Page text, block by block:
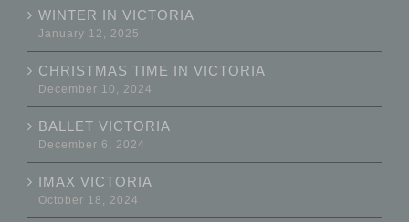
WINTER IN VICTORIA
January 12, 2025
CHRISTMAS TIME IN VICTORIA
December 10, 2024
BALLET VICTORIA
December 6, 2024
IMAX VICTORIA
October 18, 2024